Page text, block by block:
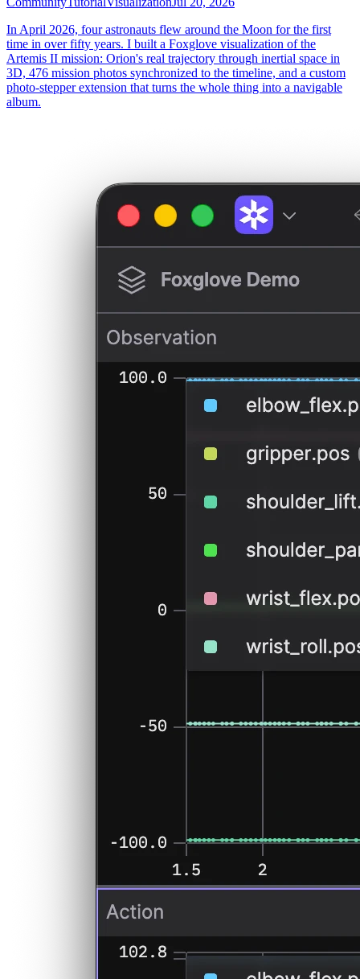
In April 2026, four astronauts flew around the Moon for the first
time in over fifty years. I built a Foxglove visualization of the
Artemis II mission: Orion's real trajectory through inertial space in
3D, 476 mission photos synchronized to the timeline, and a custom
photo-stepper extension that turns the whole thing into a navigable
album.